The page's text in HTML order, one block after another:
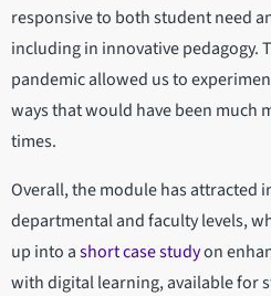
responsive to both student need
including in innovative pedagogy.
pandemic allowed us to
ways that would have been much
times.
Overall, the module has attracted
departmental and faculty levels,
up into ashort case studyon
with digital learning, available for